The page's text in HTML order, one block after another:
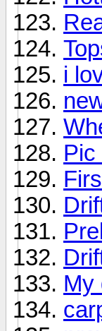
i
Pic
My